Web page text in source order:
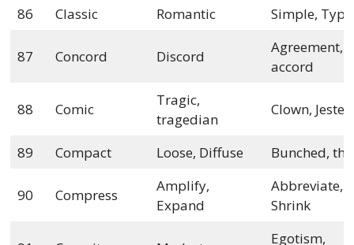
86 Classic Romantic Simple,
87 Concord Discord
Agreement,
accord
88 Comic
Tragic,
tragedian
Clown, Jester
89 Compact Loose, Diffuse Bunched,
90 Compress
Amplify,
Expand
Abbreviate,
Shrink
Egotism,